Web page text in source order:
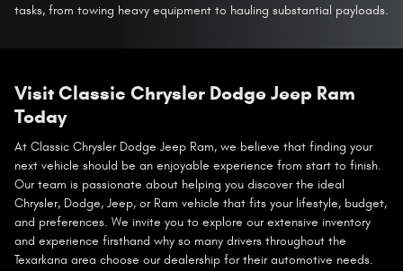
tasks, from towing heavy equipment to hauling substantial payloads.
Visit Classic Chrysler Dodge Jeep Ram
Today
At Classic Chrysler Dodge Jeep Ram, we believe that finding your
next vehicle should be an enjoyable experience from start to finish.
Our team is passionate about helping you discover the ideal
Chrysler, Dodge, Jeep, or Ram vehicle that fits your lifestyle, budget,
and preferences. We invite you to explore our extensive inventory
and experience firsthand why so many drivers throughout the
Texarkana area choose our dealership for their automotive needs.